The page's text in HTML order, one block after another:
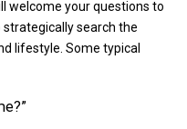
welcome your questions to
search the
lifestyle. Some typical